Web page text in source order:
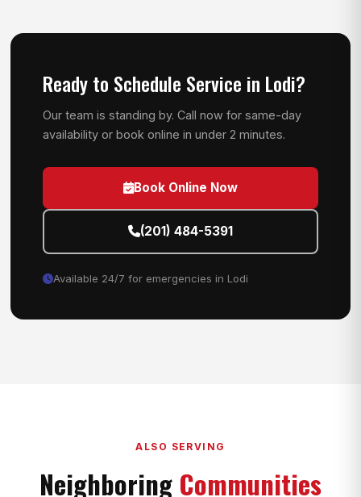
Ready to Schedule Service in Lodi?
Our team is standing by. Call now for same-day
availability or book online in under 2 minutes.
Book Online Now
(201) 484-5391
Available 24/7 for emergencies in Lodi
ALSO SERVING
Neighboring Communities